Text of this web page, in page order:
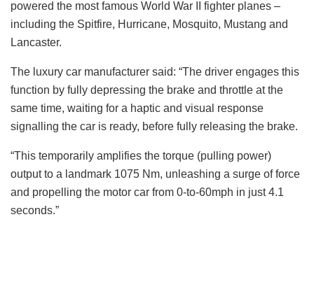
powered the most famous World War II fighter planes –
including the Spitfire, Hurricane, Mosquito, Mustang and
Lancaster.
The luxury car manufacturer said: “The driver engages this
function by fully depressing the brake and throttle at the
same time, waiting for a haptic and visual response
signalling the car is ready, before fully releasing the brake.
“This temporarily amplifies the torque (pulling power)
output to a landmark 1075 Nm, unleashing a surge of force
and propelling the motor car from 0-to-60mph in just 4.1
seconds.”